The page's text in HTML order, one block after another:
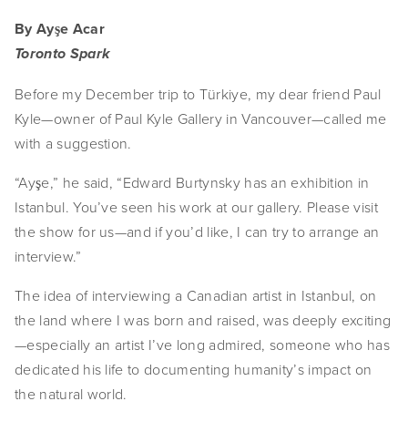
By Ayşe Acar
Toronto Spark
Before my December trip to Türkiye, my dear friend Paul
Kyle—owner of Paul Kyle Gallery in Vancouver—called me
with a suggestion.
“Ayşe,” he said, “Edward Burtynsky has an exhibition in
Istanbul. You’ve seen his work at our gallery. Please visit
the show for us—and if you’d like, I can try to arrange an
interview.”
The idea of interviewing a Canadian artist in Istanbul, on
the land where I was born and raised, was deeply exciting
—especially an artist I’ve long admired, someone who has
dedicated his life to documenting humanity’s impact on
the natural world.